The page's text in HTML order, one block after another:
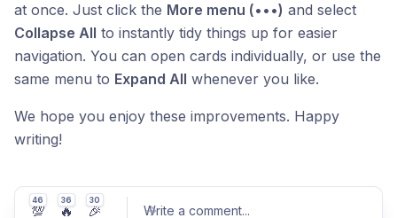
at once. Just click the More menu (•••) and select
Collapse All to instantly tidy things up for easier
navigation. You can open cards individually, or use the
same menu to Expand All whenever you like.
We hope you enjoy these improvements. Happy
writing!
46
💯
36
🔥
30
🎉 Write a comment...